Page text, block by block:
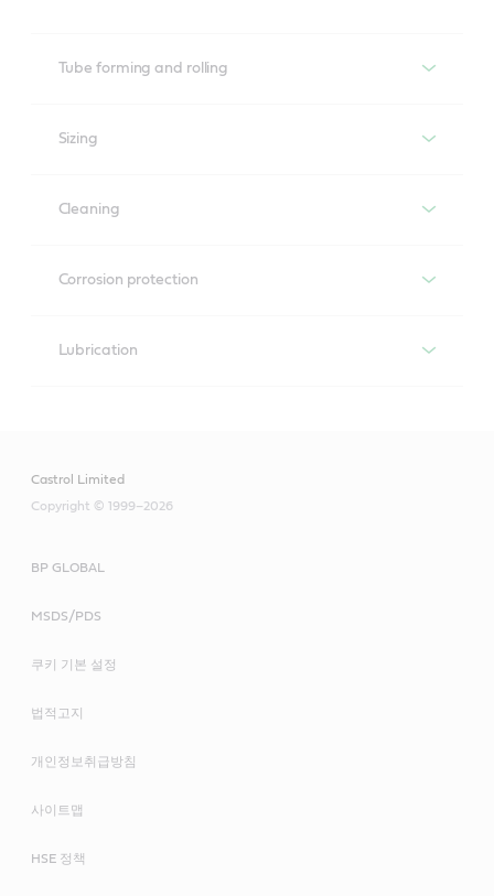
Tube forming and rolling
Lubrication and cooling between forming rolls and
Sizing
Tube cutting to the desired length
Hysol
Cleaning
Recommended product
Corrosion protection
Lubrication
Optigear Synthetic PD
Molub-Alloy 6040
Castrol Limited
Copyright © 1999–2026
BP GLOBAL
MSDS/PDS
쿠키 기본 설정
법적고지
개인정보취급방침
사이트맵
HSE 정책